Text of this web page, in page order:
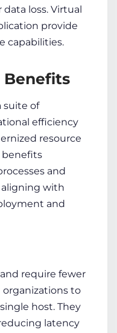
data loss. Virtual
provide
capabilities.
Benefits
suite of
efficiency
resource
benefits
and
aligning with
and
require fewer
organizations to
host. They
latency